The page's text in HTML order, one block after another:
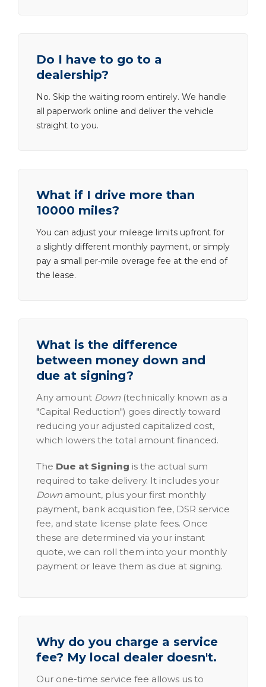
Do I have to go to a
dealership?
No. Skip the waiting room entirely. We handle
all paperwork online and deliver the vehicle
straight to you.
What if I drive more than
10000 miles?
You can adjust your mileage limits upfront for
a slightly different monthly payment, or simply
pay a small per-mile overage fee at the end of
the lease.
What is the difference
between money down and
due at signing?
Any amount Down (technically known as a
"Capital Reduction") goes directly toward
reducing your adjusted capitalized cost,
which lowers the total amount financed.
The Due at Signing is the actual sum
required to take delivery. It includes your
Down amount, plus your first monthly
payment, bank acquisition fee, DSR service
fee, and state license plate fees. Once
these are determined via your instant
quote, we can roll them into your monthly
payment or leave them as due at signing.
Why do you charge a service
fee? My local dealer doesn't.
Our one-time service fee allows us to